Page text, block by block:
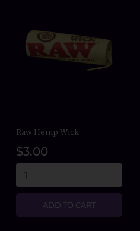
Raw Hemp Wick
$3.00
ADD TO CART